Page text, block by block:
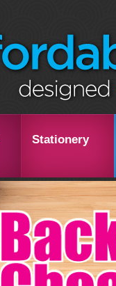
Stationery